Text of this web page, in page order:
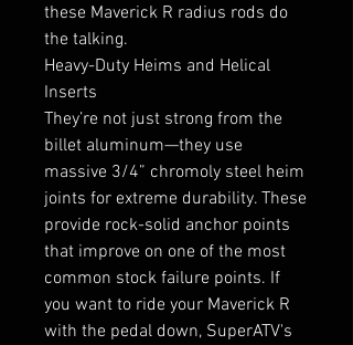
these Maverick R radius rods do
the talking.
Heavy-Duty Heims and Helical
Inserts
They’re not just strong from the
billet aluminum—they use
massive 3/4” chromoly steel heim
joints for extreme durability. These
provide rock-solid anchor points
that improve on one of the most
common stock failure points. If
you want to ride your Maverick R
with the pedal down, SuperATV's